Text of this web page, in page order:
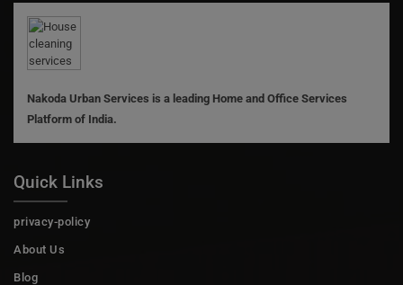
Nakoda Urban Services is a leading Home and Office Services
Platform of India.
Quick Links
privacy-policy
About Us
Blog